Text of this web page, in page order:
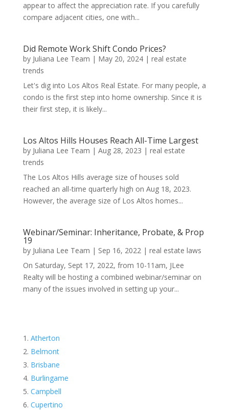
appear to affect the appreciation rate. If you carefully
compare adjacent cities, one with...
Did Remote Work Shift Condo Prices?
by Juliana Lee Team | May 20, 2024| real estate
trends
Let's dig into Los Altos Real Estate. For many people, a
condo is the first step into home ownership. Since it is
their first step, it is likely...
Los Altos Hills Houses Reach All-Time Largest
by Juliana Lee Team | Aug 28, 2023 | real estate
trends
The Los Altos Hills average size of houses sold
reached an all-time quarterly high on Aug 18, 2023.
However, the average size of Los Altos homes...
Webinar/Seminar: Inheritance, Probate, & Prop
19
by Juliana Lee Team | Sep 16, 2022| real estate laws
On Saturday, Sept 17, 2022, from 10-11am, JLee
Realty will be hosting a combined webinar/seminar on
many of the issues involved in setting up your...
Atherton
Belmont
Brisbane
Burlingame
Campbell
Cupertino